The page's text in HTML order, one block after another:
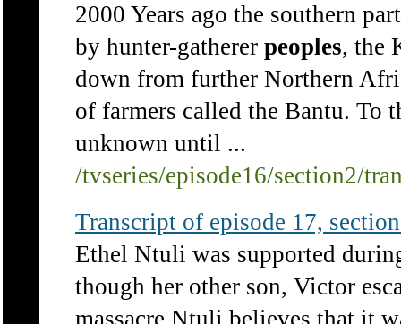
2000 Years ago the southern
by hunter-gatherer peoples, the
down from further Northern
of farmers called the Bantu. To
unknown until ...
/tvseries/episode16/section2/
Transcript of episode 17,
Ethel Ntuli was supported
though her other son, Victor
massacre Ntuli believes that it